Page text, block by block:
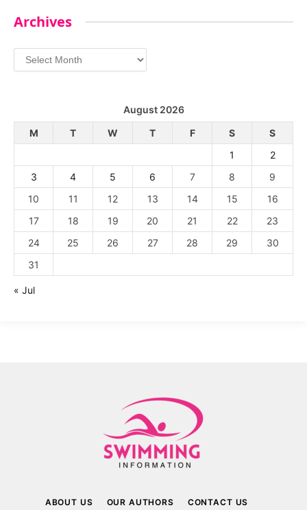
Archives
Archives
August 2026
M
T W T F S
S
1
2
3
4 5 6 7 8
9
10
11 12 13 14 15
16
17
18 19 20 21 22
23
24
25 26 27 28 29
30
31
« Jul
ABOUT US OUR AUTHORS CONTACT US